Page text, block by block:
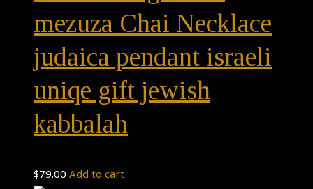
mezuza Chai Necklace
judaica pendant israeli
uniqe gift jewish
kabbalah
$79.00 Add to cart